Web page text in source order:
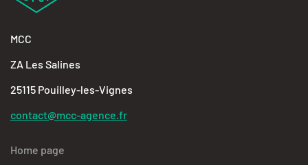
MCC
ZA Les Salines
25115 Pouilley-les-Vignes
contact@mcc-agence.fr
Home page